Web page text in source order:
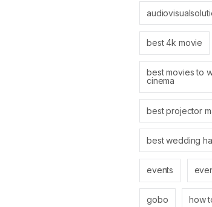
best 4k movie
best movies to
cinema
best projector
best wedding
events
gobo how